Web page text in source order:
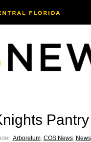
Arboretum, COS News, News